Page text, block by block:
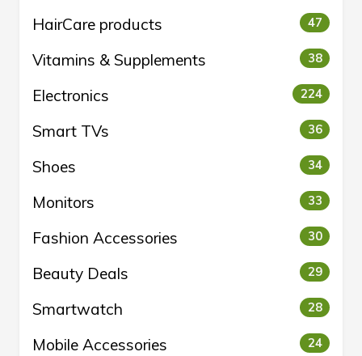
HairCare products 47
Vitamins & Supplements 38
Electronics 224
Smart TVs 36
Shoes 34
Monitors 33
Fashion Accessories 30
Beauty Deals 29
Smartwatch 28
Mobile Accessories 24